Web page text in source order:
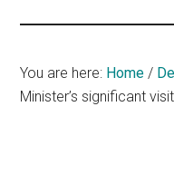
You are here: Home /
Minister’s significant